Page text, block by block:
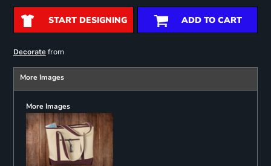
START DESIGNING ADD TO CART
Decoratefrom
More Images
More Images